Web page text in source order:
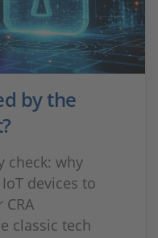
by the
check: why
devices to
classic tech